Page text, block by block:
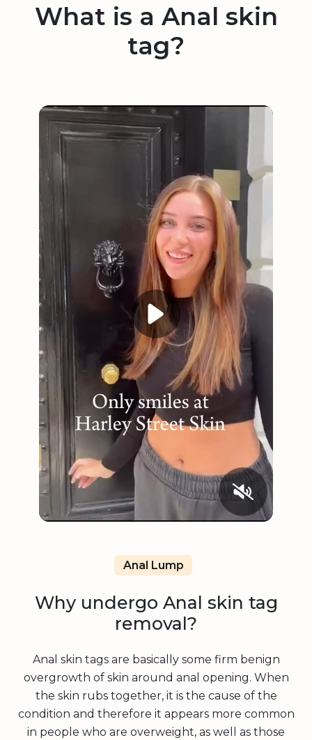
What is a Anal skin
tag?
Anal Lump
Why undergo Anal skin tag
removal?
Anal skin tags are basically some firm benign
overgrowth of skin around anal opening. When
the skin rubs together, it is the cause of the
condition and therefore it appears more common
in people who are overweight, as well as those